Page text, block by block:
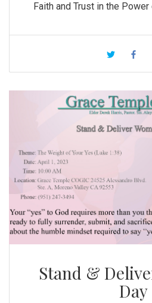
Faith and Trust in the
Stand &
Day